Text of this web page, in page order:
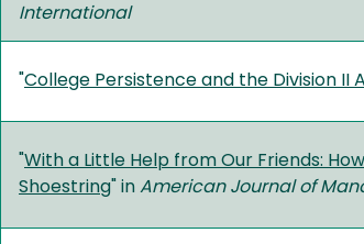
International
"College Persistence and the Division II
"With a Little Help from Our Friends:
Shoestring" in American Journal of